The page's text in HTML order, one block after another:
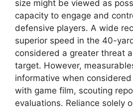
size might be viewed as
capacity to engage and
defensive players. A wide
superior speed in the 40-
considered a greater threat
target. However,
informative when
with game film, scouting
evaluations. Reliance solely